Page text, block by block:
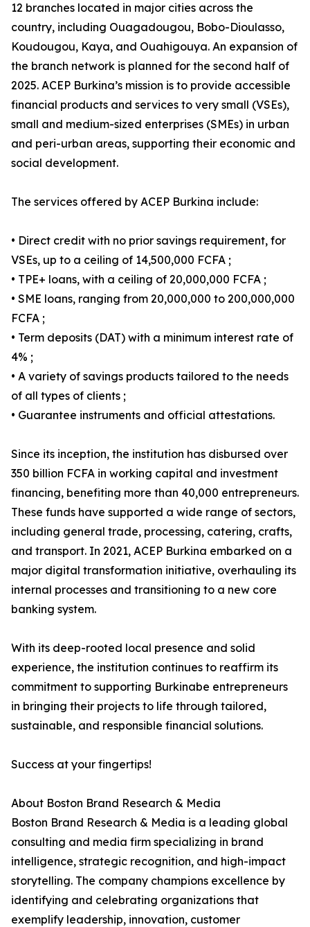
12 branches located in major cities across the
country, including Ouagadougou, Bobo-Dioulasso,
Koudougou, Kaya, and Ouahigouya. An expansion of
the branch network is planned for the second half of
2025. ACEP Burkina’s mission is to provide accessible
financial products and services to very small (VSEs),
small and medium-sized enterprises (SMEs) in urban
and peri-urban areas, supporting their economic and
social development.
The services offered by ACEP Burkina include:
• Direct credit with no prior savings requirement, for
VSEs, up to a ceiling of 14,500,000 FCFA ;
• TPE+ loans, with a ceiling of 20,000,000 FCFA ;
• SME loans, ranging from 20,000,000 to 200,000,000
FCFA ;
• Term deposits (DAT) with a minimum interest rate of
4% ;
• A variety of savings products tailored to the needs
of all types of clients ;
• Guarantee instruments and official attestations.
Since its inception, the institution has disbursed over
350 billion FCFA in working capital and investment
financing, benefiting more than 40,000 entrepreneurs.
These funds have supported a wide range of sectors,
including general trade, processing, catering, crafts,
and transport. In 2021, ACEP Burkina embarked on a
major digital transformation initiative, overhauling its
internal processes and transitioning to a new core
banking system.
With its deep-rooted local presence and solid
experience, the institution continues to reaffirm its
commitment to supporting Burkinabe entrepreneurs
in bringing their projects to life through tailored,
sustainable, and responsible financial solutions.
Success at your fingertips!
About Boston Brand Research & Media
Boston Brand Research & Media is a leading global
consulting and media firm specializing in brand
intelligence, strategic recognition, and high-impact
storytelling. The company champions excellence by
identifying and celebrating organizations that
exemplify leadership, innovation, customer